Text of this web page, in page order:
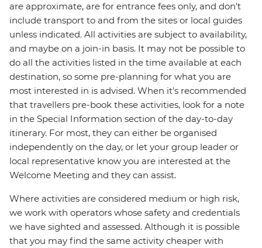
are approximate, are for entrance fees only, and don’t
include transport to and from the sites or local guides
unless indicated. All activities are subject to availability,
and maybe on a join-in basis. It may not be possible to
do all the activities listed in the time available at each
destination, so some pre-planning for what you are
most interested in is advised. When it's recommended
that travellers pre-book these activities, look for a note
in the Special Information section of the day-to-day
itinerary. For most, they can either be organised
independently on the day, or let your group leader or
local representative know you are interested at the
Welcome Meeting and they can assist.
Where activities are considered medium or high risk,
we work with operators whose safety and credentials
we have sighted and assessed. Although it is possible
that you may find the same activity cheaper with